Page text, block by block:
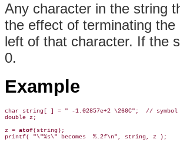
Any character in the string
the effect of terminating
left of that character. If the
0.
Example
char string[ ] = " -1.02857e+2 \260C";  // symbol
double z;
z = atof(string);